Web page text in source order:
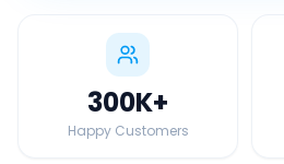
300K+
Happy Customers